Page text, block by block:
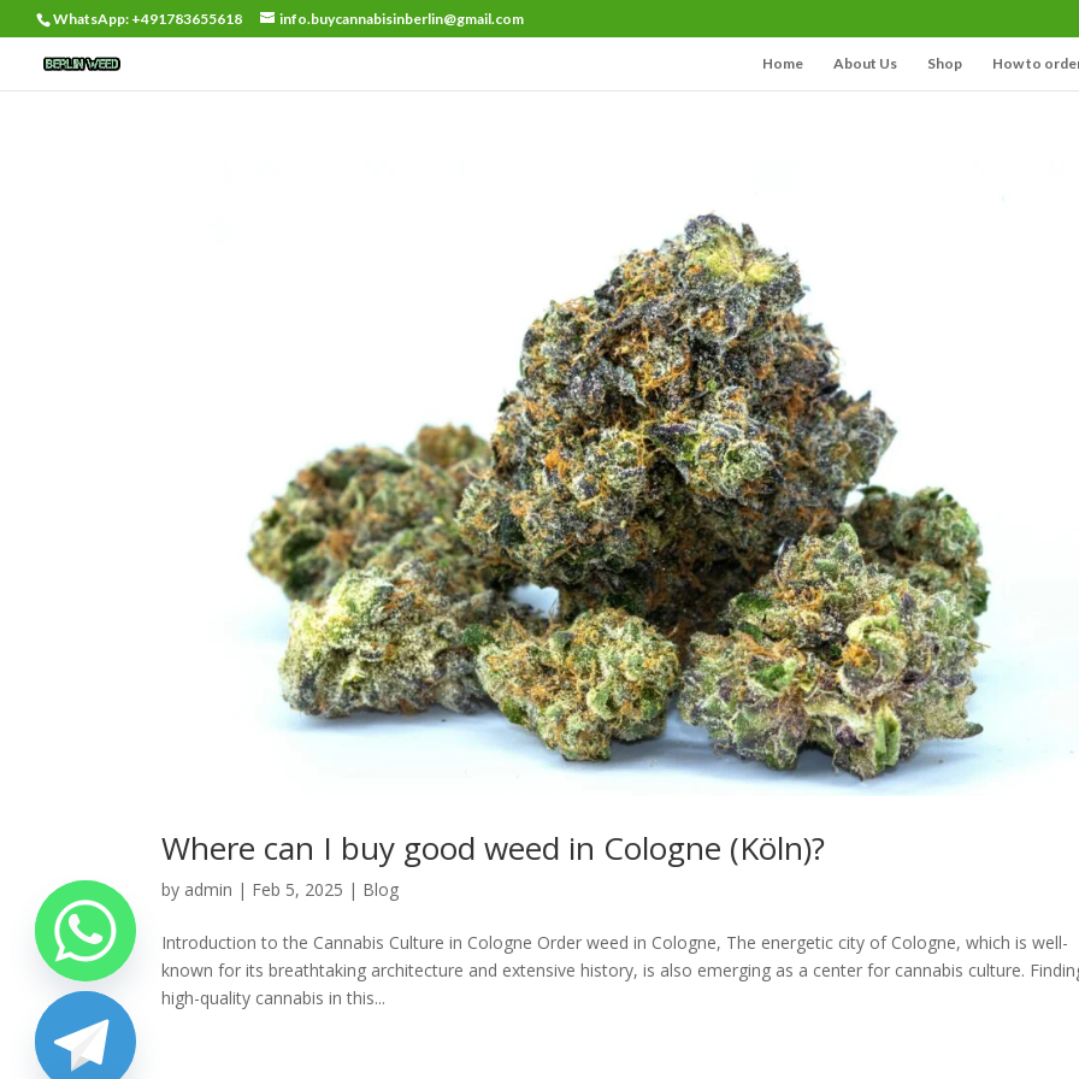
WhatsApp: +491783655618 info.buycannabisinberlin@gmail.com
Home About Us Shop How to
Where can I buy good weed in Cologne (Köln)?
by admin | Feb 5, 2025 | Blog
Introduction to the Cannabis Culture in Cologne Order weed in Cologne, The energetic city of Cologne, which is well-
known for its breathtaking architecture and extensive history, is also emerging as a center for cannabis culture.
high-quality cannabis in this...
chaty